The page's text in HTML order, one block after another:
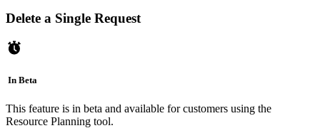
Delete a Single Request
In Beta
This feature is in beta and available for customers using the
Resource Planning tool.